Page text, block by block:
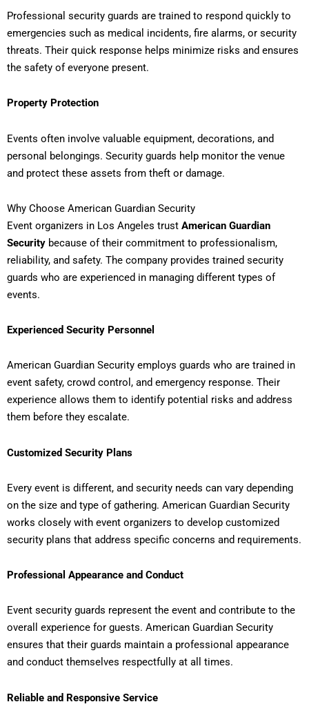
Professional security guards are trained to respond quickly to
emergencies such as medical incidents, fire alarms, or security
threats. Their quick response helps minimize risks and ensures
the safety of everyone present.
Property Protection
Events often involve valuable equipment, decorations, and
personal belongings. Security guards help monitor the venue
and protect these assets from theft or damage.
Why Choose American Guardian Security
Event organizers in Los Angeles trust American Guardian
Security because of their commitment to professionalism,
reliability, and safety. The company provides trained security
guards who are experienced in managing different types of
events.
Experienced Security Personnel
American Guardian Security employs guards who are trained in
event safety, crowd control, and emergency response. Their
experience allows them to identify potential risks and address
them before they escalate.
Customized Security Plans
Every event is different, and security needs can vary depending
on the size and type of gathering. American Guardian Security
works closely with event organizers to develop customized
security plans that address specific concerns and requirements.
Professional Appearance and Conduct
Event security guards represent the event and contribute to the
overall experience for guests. American Guardian Security
ensures that their guards maintain a professional appearance
and conduct themselves respectfully at all times.
Reliable and Responsive Service